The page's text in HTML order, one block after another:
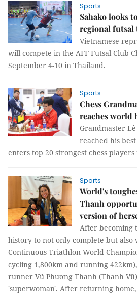
Sports
Sahako looks
regional futsal
Vietnamese
will compete in the AFF Futsal Club
September 4-10 in Thailand.
Sports
Chess
reaches world
Grandmaster
reached his
enters top 20 strongest chess
Sports
World's
Thanh
version of
After becoming
history to not only complete but also
Continuous Triathlon World
cycling 1,800km and running
runner Vũ Phương Thanh (Thanh
'superwoman'. After returning